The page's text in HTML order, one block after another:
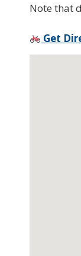
Note that
Get